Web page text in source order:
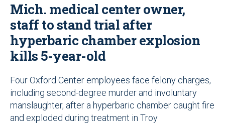
Mich. medical center owner,
staff to stand trial after
hyperbaric chamber explosion
kills 5-year-old
Four Oxford Center employees face felony charges,
including second-degree murder and involuntary
manslaughter, after a hyperbaric chamber caught fire
and exploded during treatment in Troy